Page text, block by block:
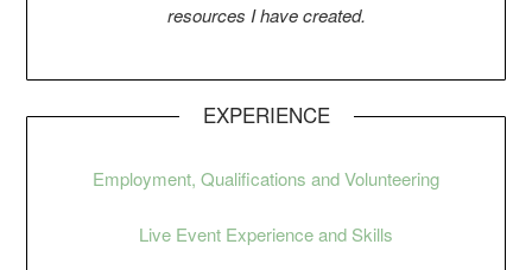
resources I have created.
EXPERIENCE
Employment, Qualifications and Volunteering
Live Event Experience and Skills